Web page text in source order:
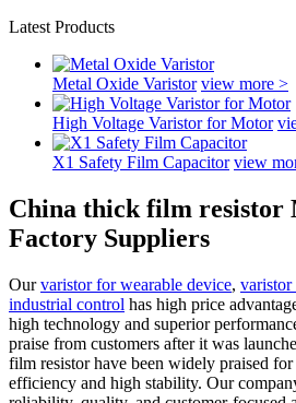
Latest Products
Metal Oxide Varistor view more >
High Voltage Varistor for Motor
X1 Safety Film Capacitor view
China thick film resistor
Factory Suppliers
Ourvaristor for wearable device,
industrial control has high price
high technology and superior
praise from customers after it was
film resistor have been widely praised
efficiency and high stability. Our